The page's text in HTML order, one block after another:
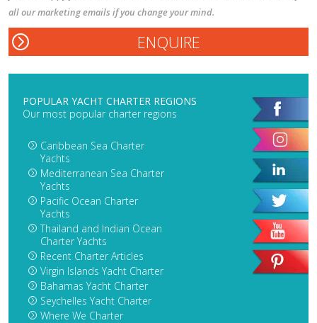
all our marketing emails if you change your mind.
POPULAR YACHT CHARTER REGIONS
Our most popular charter regions
Caribbean Sea Charter
Yachts
Mediterranean Sea Charter
Yachts
Pacific Ocean Charter
Yachts
Thailand and Indian Ocean
Charter Yachts
Recent Charter Articles
Virgin Islands Yacht Charter
Bahamas Yacht Charter
Seychelles Yacht Charter
Where We Charter